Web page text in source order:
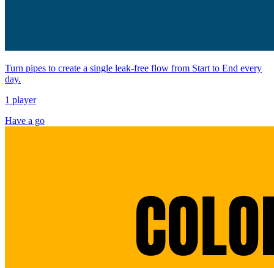
Turn pipes to create a single leak-free flow from Start to End every
day.
1 player
Have a go